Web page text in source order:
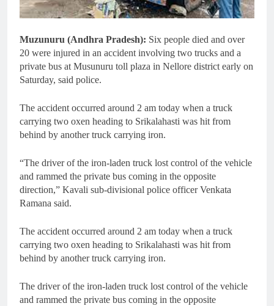
Muzunuru (Andhra Pradesh): Six people died and over
20 were injured in an accident involving two trucks and a
private bus at Musunuru toll plaza in Nellore district early on
Saturday, said police.
The accident occurred around 2 am today when a truck
carrying two oxen heading to Srikalahasti was hit from
behind by another truck carrying iron.
“The driver of the iron-laden truck lost control of the vehicle
and rammed the private bus coming in the opposite
direction,” Kavali sub-divisional police officer Venkata
Ramana said.
The accident occurred around 2 am today when a truck
carrying two oxen heading to Srikalahasti was hit from
behind by another truck carrying iron.
The driver of the iron-laden truck lost control of the vehicle
and rammed the private bus coming in the opposite